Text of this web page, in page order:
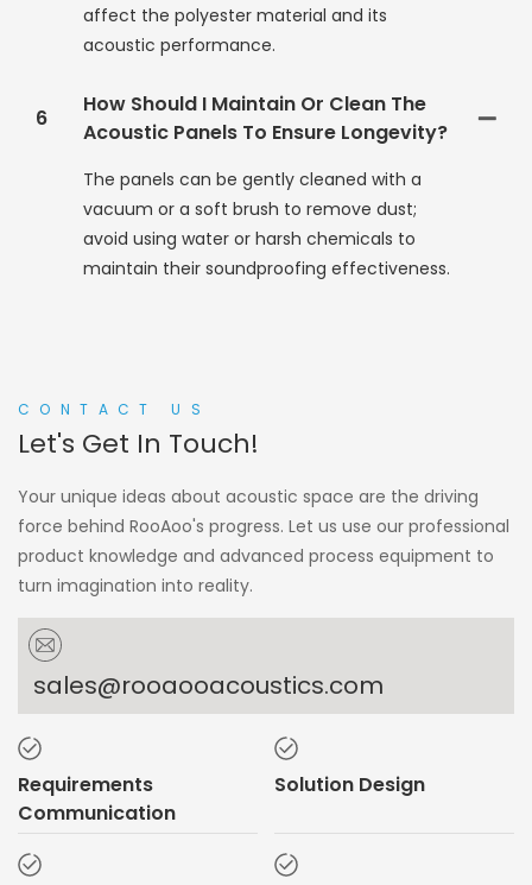
affect the polyester material and its
acoustic performance.
6
How Should I Maintain Or Clean The
Acoustic Panels To Ensure Longevity?
The panels can be gently cleaned with a
vacuum or a soft brush to remove dust;
avoid using water or harsh chemicals to
maintain their soundproofing effectiveness.
CONTACT US
Let's Get In Touch!
Your unique ideas about acoustic space are the driving
force behind RooAoo's progress. Let us use our professional
product knowledge and advanced process equipment to
turn imagination into reality.
sales@rooaooacoustics.com
Requirements
Communication
Solution Design